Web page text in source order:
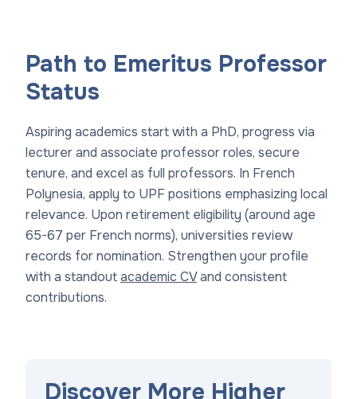
Path to Emeritus Professor
Status
Aspiring academics start with a PhD, progress via
lecturer and associate professor roles, secure
tenure, and excel as full professors. In French
Polynesia, apply to UPF positions emphasizing local
relevance. Upon retirement eligibility (around age
65-67 per French norms), universities review
records for nomination. Strengthen your profile
with a standoutacademic CVand consistent
contributions.
Discover More Higher